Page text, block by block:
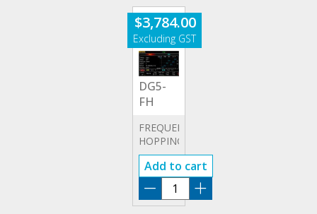
quantity
$3,784.00
DG5-
FH
FREQUENCY
HOPPING
OPTION
Add to cart
DG5-
FH